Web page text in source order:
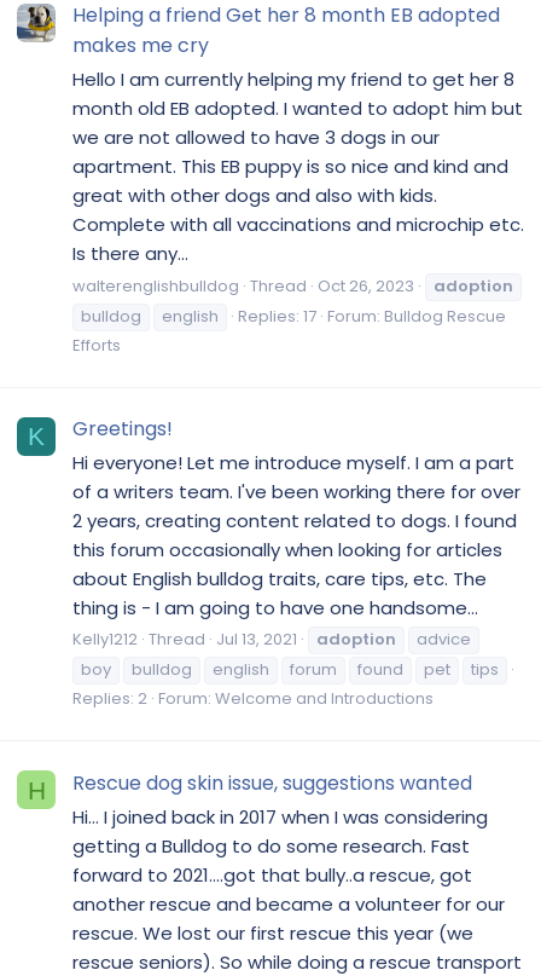
Helping a friend Get her 8 month EB adopted
makes me cry
Hello I am currently helping my friend to get her 8
month old EB adopted. I wanted to adopt him but
we are not allowed to have 3 dogs in our
apartment. This EB puppy is so nice and kind and
great with other dogs and also with kids.
Complete with all vaccinations and microchip etc.
Is there any...
walterenglishbulldog Thread Oct 26, 2023
adoption
bulldog
english Replies: 17 Forum: Bulldog Rescue
Efforts
K Greetings!
Hi everyone! Let me introduce myself. I am a part
of a writers team. I've been working there for over
2 years, creating content related to dogs. I found
this forum occasionally when looking for articles
about English bulldog traits, care tips, etc. The
thing is - I am going to have one handsome...
Kelly1212 Thread Jul 13, 2021 adoption
advice
boy
bulldog english forum found pet
tips
Replies: 2 Forum: Welcome and Introductions
H Rescue dog skin issue, suggestions wanted
Hi… I joined back in 2017 when I was considering
getting a Bulldog to do some research. Fast
forward to 2021….got that bully..a rescue, got
another rescue and became a volunteer for our
rescue. We lost our first rescue this year (we
rescue seniors). So while doing a rescue transport